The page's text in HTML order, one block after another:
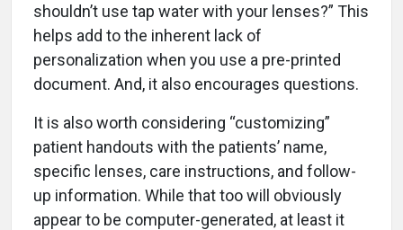
shouldn’t use tap water with your lenses?” This
helps add to the inherent lack of
personalization when you use a pre-printed
document. And, it also encourages questions.
It is also worth considering “customizing”
patient handouts with the patients’ name,
specific lenses, care instructions, and follow-
up information. While that too will obviously
appear to be computer-generated, at least it